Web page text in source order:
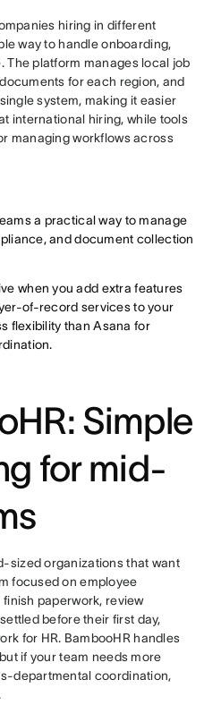
hiring in different
way to handle onboarding,
The platform manages local job
for each region, and
system, making it easier
international hiring, while tools
managing workflows across
a practical way to manage
and document collection
when you add extra features
of-record services to your
flexibility than Asana for
Simple
for mid-
sized organizations that want
focused on employee
paperwork, review
before their first day,
for HR. BambooHR handles
if your team needs more
departmental coordination,